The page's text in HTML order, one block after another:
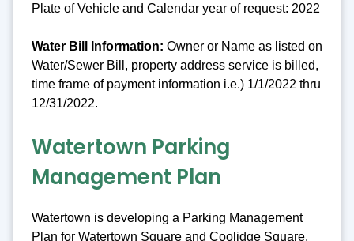
Plate of Vehicle and Calendar year of request: 2022
Water Bill Information: Owner or Name as listed on
Water/Sewer Bill, property address service is billed,
time frame of payment information i.e.) 1/1/2022 thru
12/31/2022.
Watertown Parking
Management Plan
Watertown is developing a Parking Management
Plan for Watertown Square and Coolidge Square.